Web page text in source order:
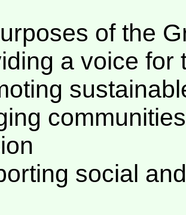
of the
a voice for
social